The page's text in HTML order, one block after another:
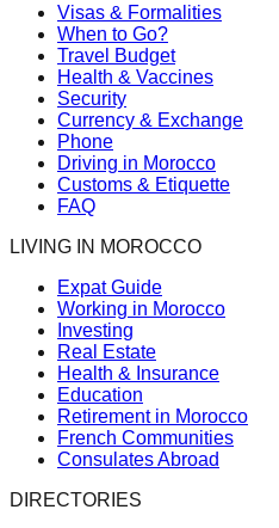
Visas & Formalities
When to Go?
Travel Budget
Health & Vaccines
Security
Currency & Exchange
Phone
Driving in Morocco
Customs & Etiquette
FAQ
LIVING IN MOROCCO
Expat Guide
Working in Morocco
Investing
Real Estate
Health & Insurance
Education
Retirement in Morocco
French Communities
Consulates Abroad
DIRECTORIES